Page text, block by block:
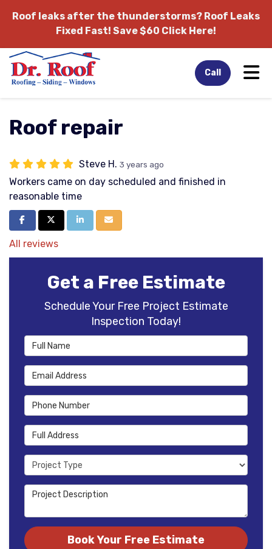
Roof leaks after the thunderstorms? Roof Leaks
Fixed Fast! Save $60 Click Here!
Call
Roof repair
Steve H. 3 years ago
Workers came on day scheduled and finished in
reasonable time
Share on Facebook
Share on Twitter
Share on LinkedIn
Share via Email
All reviews
Get a Free Estimate
Schedule Your Free Project Estimate
Inspection Today!
Full Name
Email Address
Phone Number
Full Address
Project Type
Project Description
Book Your Free Estimate